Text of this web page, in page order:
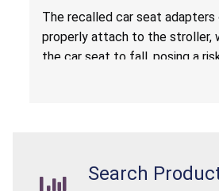
Hazard
The recalled car seat
properly attach to the stroller,
the car seat to fall, posing a
Search